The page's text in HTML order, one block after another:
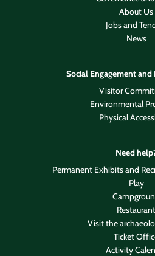
About Us
Jobs and
News
Social Engagement
Visitor
Environmental
Physical
Need
Permanent Exhibits and
Play
Restaurant
Visit the
Ticket
Activity